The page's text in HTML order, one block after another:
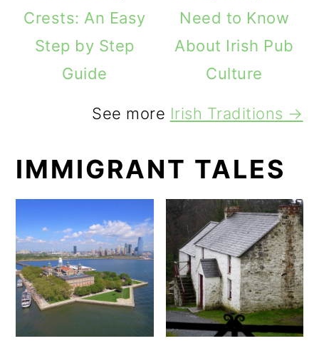
Crests: An Easy
Step by Step
Guide
Need to Know
About Irish Pub
Culture
See more Irish Traditions →
IMMIGRANT TALES